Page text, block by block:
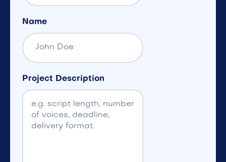
Name
Project Description